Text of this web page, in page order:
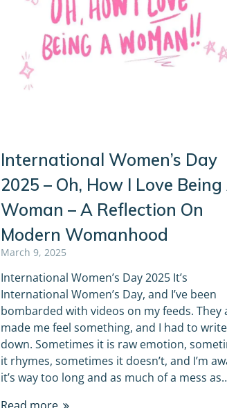
International Women’s Day
2025 – Oh, How I Love Being
Woman – A Reflection On
Modern Womanhood
March 9, 2025
International Women’s Day 2025 It’s
International Women’s Day, and I’ve been
bombarded with videos on my feeds. They
made me feel something, and I had to
down. Sometimes it is raw emotion,
it rhymes, sometimes it doesn’t, and I’m
it’s way too long and as much of a mess